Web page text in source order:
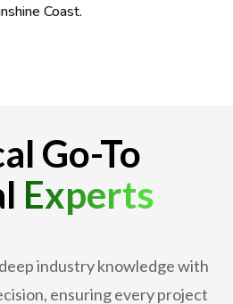
Coast.
Go-To
Experts
industry knowledge with
ensuring every project